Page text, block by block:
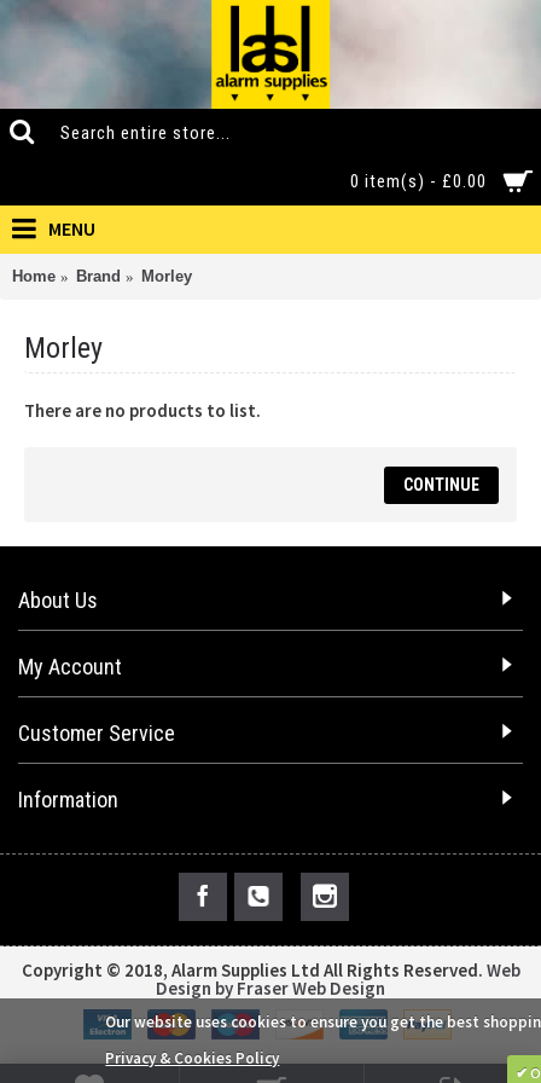
0 item(s) - £0.00
MENU
Home Brand Morley
Morley
There are no products to list.
CONTINUE
About Us
My Account
Customer Service
Information
Copyright © 2018, Alarm Supplies Ltd All Rights Reserved. Web
Design by Fraser Web Design
Our website uses cookies to ensure you get the best
Privacy & Cookies Policy
✔